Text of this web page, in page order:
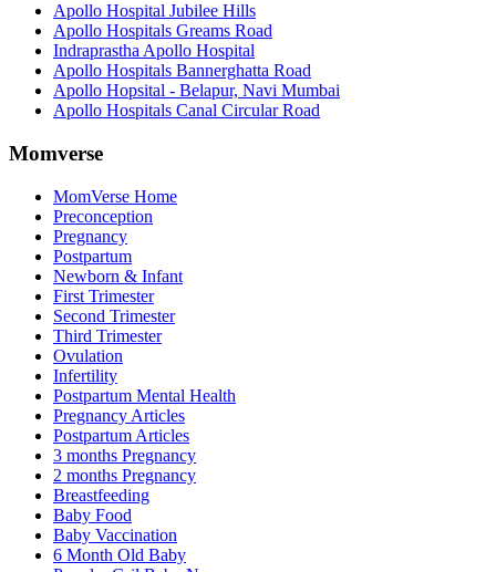
Apollo Hospital Jubilee Hills
Apollo Hospitals Greams Road
Indraprastha Apollo Hospital
Apollo Hospitals Bannerghatta Road
Apollo Hopsital - Belapur, Navi Mumbai
Apollo Hospitals Canal Circular Road
Momverse
MomVerse Home
Preconception
Pregnancy
Postpartum
Newborn & Infant
First Trimester
Second Trimester
Third Trimester
Ovulation
Infertility
Postpartum Mental Health
Pregnancy Articles
Postpartum Articles
3 months Pregnancy
2 months Pregnancy
Breastfeeding
Baby Food
Baby Vaccination
6 Month Old Baby